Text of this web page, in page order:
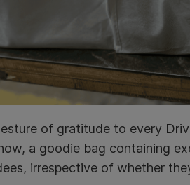
of gratitude to every
a goodie bag containing
irrespective of whether